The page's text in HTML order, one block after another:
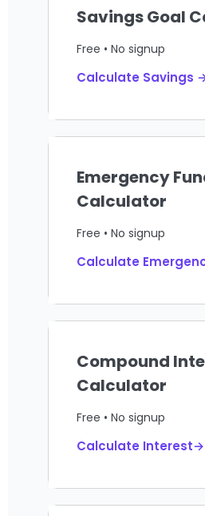
Savings Goal
Free • No signup
Calculate Savings
Emergency
Calculator
Free • No signup
Calculate
Compound
Calculator
Free • No signup
Calculate Interest→